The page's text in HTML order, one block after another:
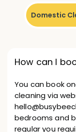
Domestic
How can I
You can book
cleaning via
bedrooms and
regular you